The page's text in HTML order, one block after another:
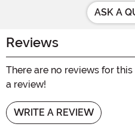
ASK A
Reviews
There are no reviews for
a review!
WRITE A REVIEW